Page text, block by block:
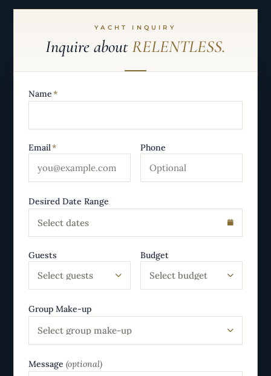
YACHT INQUIRY
Inquire aboutRELENTLESS.
Name*
Email* Phone
Desired Date Range
Select dates
Guests
Select guests
Budget
Select budget
Group Make-up
Select group make-up
Message (optional)